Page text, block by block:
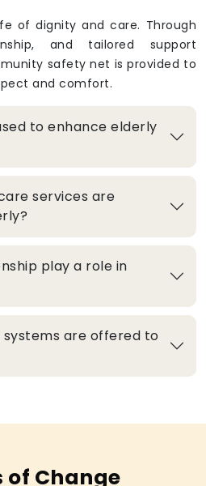
of dignity and care. Through
and tailored support
safety net is provided to
and comfort.
to enhance elderly
services are
play a role in
are offered to
of Change